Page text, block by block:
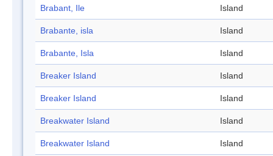
Brabant, Ile Island
Brabante, isla Island
Brabante, Isla Island
Breaker Island Island
Breaker Island Island
Breakwater Island Island
Breakwater Island Island